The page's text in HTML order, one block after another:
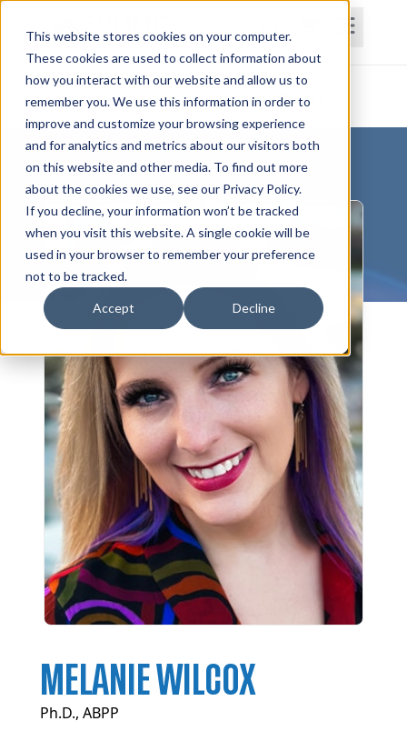
This website stores cookies on your computer.
These cookies are used to collect information about
how you interact with our website and allow us to
remember you. We use this information in order to
improve and customize your browsing experience
and for analytics and metrics about our visitors both
on this website and other media. To find out more
about the cookies we use, see our Privacy Policy.
If you decline, your information won’t be tracked
when you visit this website. A single cookie will be
used in your browser to remember your preference
not to be tracked.
Accept Decline
HomeCoursesSubscriptionsTeams
MELANIE WILCOX
Ph.D., ABPP